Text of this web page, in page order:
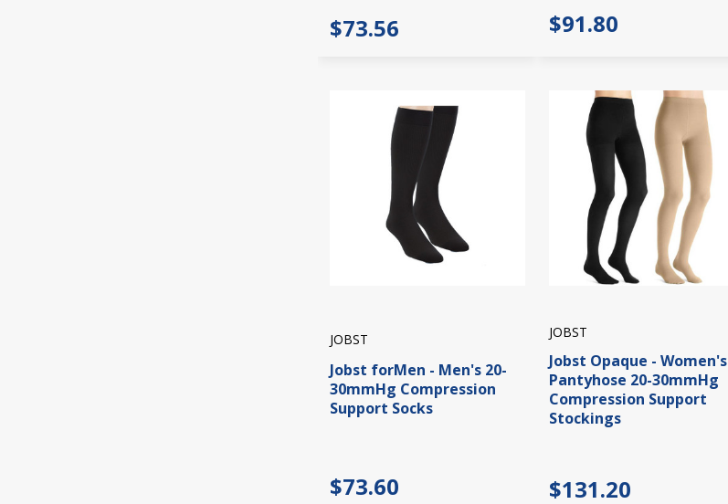
$73.56 $91.80
JOBST
Jobst forMen - Men's 20-
30mmHg Compression
Support Socks
$73.60
JOBST
Jobst Opaque - Women's
Pantyhose 20-30mmHg
Compression Support
Stockings
$131.20